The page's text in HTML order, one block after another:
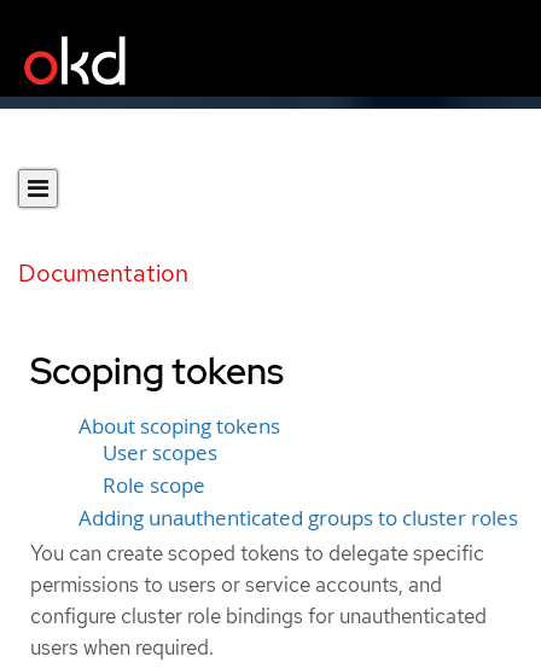
Documentation
Scoping tokens
About scoping tokens
User scopes
Role scope
Adding unauthenticated groups to cluster roles
You can create scoped tokens to delegate specific
permissions to users or service accounts, and
configure cluster role bindings for unauthenticated
users when required.